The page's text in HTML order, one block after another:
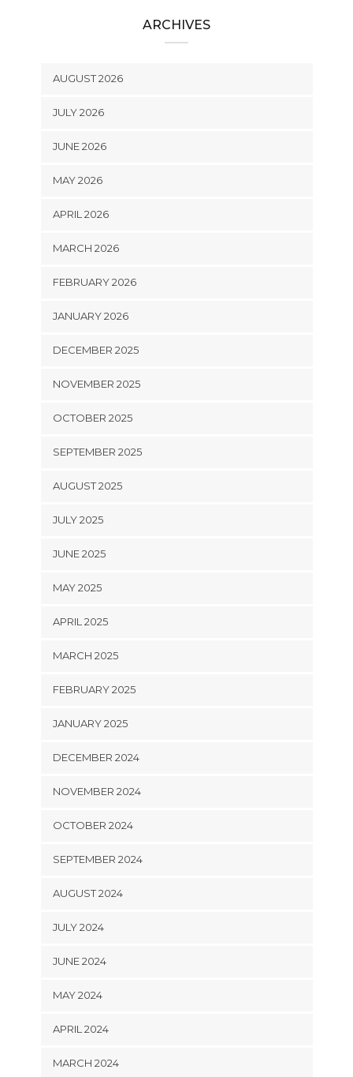
ARCHIVES
AUGUST 2026
JULY 2026
JUNE 2026
MAY 2026
APRIL 2026
MARCH 2026
FEBRUARY 2026
JANUARY 2026
DECEMBER 2025
NOVEMBER 2025
OCTOBER 2025
SEPTEMBER 2025
AUGUST 2025
JULY 2025
JUNE 2025
MAY 2025
APRIL 2025
MARCH 2025
FEBRUARY 2025
JANUARY 2025
DECEMBER 2024
NOVEMBER 2024
OCTOBER 2024
SEPTEMBER 2024
AUGUST 2024
JULY 2024
JUNE 2024
MAY 2024
APRIL 2024
MARCH 2024